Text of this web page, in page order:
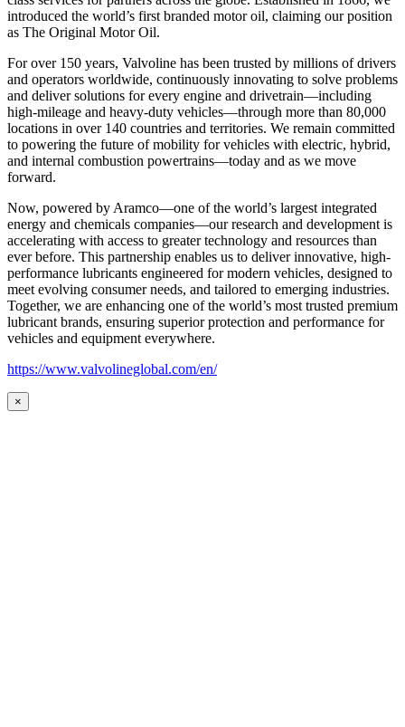
introduced the world’s first branded motor oil, claiming our position
as The Original Motor Oil.
For over 150 years, Valvoline has been trusted by millions of drivers
and operators worldwide, continuously innovating to solve problems
and deliver solutions for every engine and drivetrain—including
high-mileage and heavy-duty vehicles—through more than 80,000
locations in over 140 countries and territories. We remain committed
to powering the future of mobility for vehicles with electric, hybrid,
and internal combustion powertrains—today and as we move
forward.
Now, powered by Aramco—one of the world’s largest integrated
energy and chemicals companies—our research and development is
accelerating with access to greater technology and resources than
ever before. This partnership enables us to deliver innovative, high-
performance lubricants engineered for modern vehicles, designed to
meet evolving consumer needs, and tailored to emerging industries.
Together, we are enhancing one of the world’s most trusted premium
lubricant brands, ensuring superior protection and performance for
vehicles and equipment everywhere.
https://www.valvolineglobal.com/en/
×